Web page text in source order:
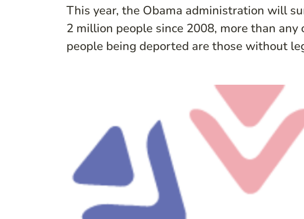
This year, the Obama administration will
2 million people since 2008, more than
people being deported are those without